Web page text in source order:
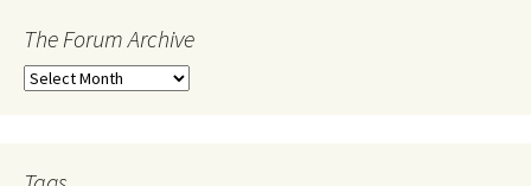
The Forum Archive